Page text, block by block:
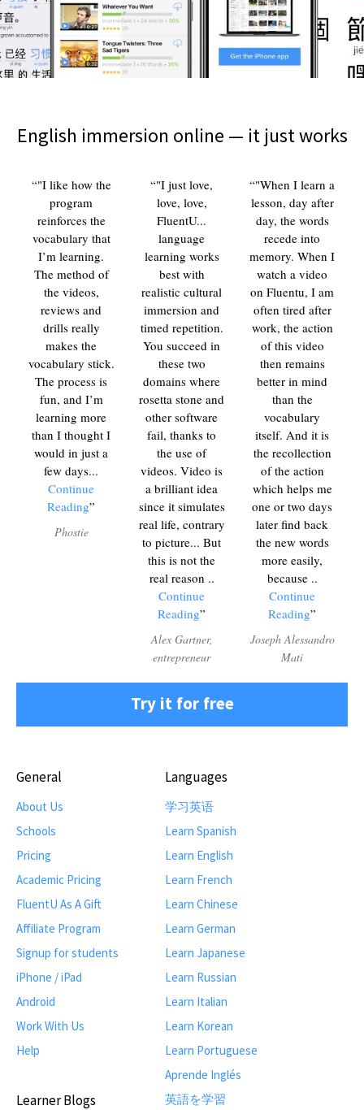
English immersion online — it just works
"I like how the
program
reinforces the
vocabulary that
I’m learning.
The method of
the videos,
reviews and
drills really
makes the
vocabulary stick.
The process is
fun, and I’m
learning more
than I thought I
would in just a
few days...
Continue
Reading
Phostie
"I just love,
love, love,
FluentU...
language
learning works
best with
realistic cultural
immersion and
timed repetition.
You succeed in
these two
domains where
rosetta stone and
other software
fail, thanks to
the use of
videos. Video is
a brilliant idea
since it simulates
real life, contrary
to picture... But
this is not the
real reason ..
Continue
Reading
Alex Gartner,
entrepreneur
"When I learn a
lesson, day after
day, the words
recede into
memory. When I
watch a video
on Fluentu, I am
often tired after
work, the action
of this video
then remains
better in mind
than the
vocabulary
itself. And it is
the recollection
of the action
which helps me
one or two days
later find back
the new words
more easily,
because ..
Continue
Reading
Joseph Alessandro
Mati
Try it for free
General
About Us
Schools
Pricing
Academic Pricing
FluentU As A Gift
Affiliate Program
Signup for students
iPhone / iPad
Android
Work With Us
Help
Learner Blogs
Languages
学习英语
Learn Spanish
Learn English
Learn French
Learn Chinese
Learn German
Learn Japanese
Learn Russian
Learn Italian
Learn Korean
Learn Portuguese
Aprende Inglés
英語を学習